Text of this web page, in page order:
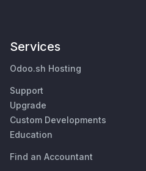
Services
Odoo.sh Hosting
Support
Upgrade
Custom Developments
Education
Find an Accountant